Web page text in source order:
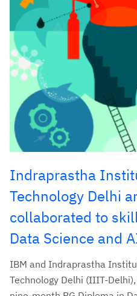
Indraprastha
Technology Delhi
collaborated to
Data Science and
IBM and Indraprastha
Technology Delhi (IIIT-